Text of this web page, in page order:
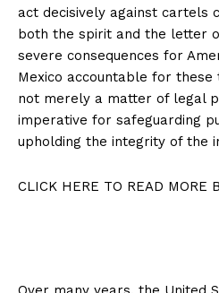
act decisively against cartels
both the spirit and the letter
severe consequences for
Mexico accountable for
not merely a matter of legal
imperative for safeguarding
upholding the integrity of the
CLICK HERE TO READ MORE